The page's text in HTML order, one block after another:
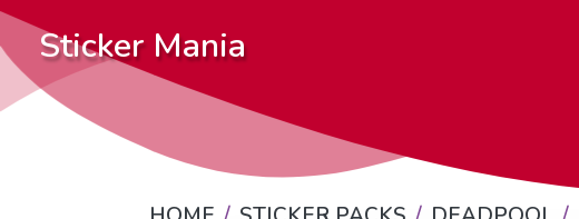
Sticker Mania